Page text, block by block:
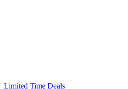
Limited Time Deals